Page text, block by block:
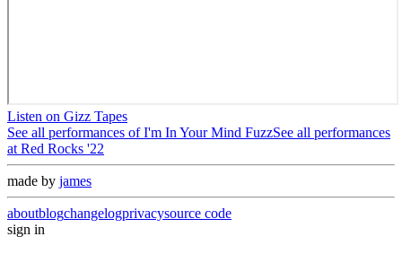
Listen on Gizz Tapes
See all performances ofI'm In Your Mind FuzzSee all performances
at Red Rocks '22
made by james
aboutblogchangelogprivacysource code
sign in